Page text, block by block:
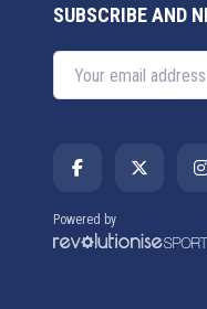
SUBSCRIBE AND
Enter your email address
Powered by